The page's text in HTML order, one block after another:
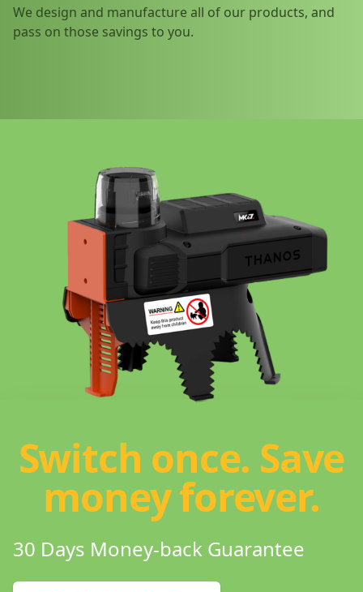
We design and manufacture all of our products, and
pass on those savings to you.
Switch once. Save
money forever.
30 Days Money-back Guarantee